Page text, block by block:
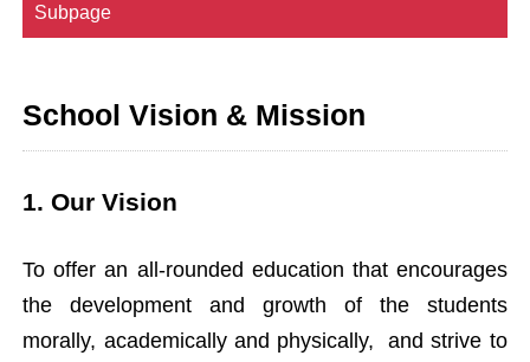
Subpage
School Vision & Mission
1. Our Vision
To offer an all-rounded education that encourages
the development and growth of the students
morally, academically and physically, and strive to